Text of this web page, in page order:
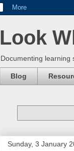
Look
Documenting learning
Blog
Sunday, 3 January